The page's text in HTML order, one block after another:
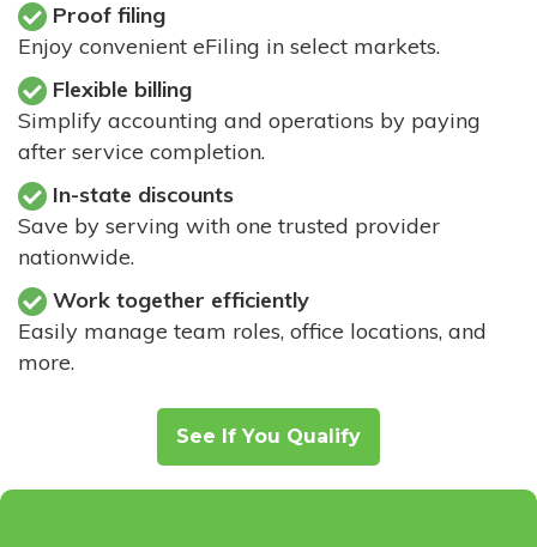
Proof filing
Enjoy convenient eFiling in select markets.
Flexible billing
Simplify accounting and operations by paying
after service completion.
In-state discounts
Save by serving with one trusted provider
nationwide.
Work together efficiently
Easily manage team roles, office locations, and
more.
See If You Qualify